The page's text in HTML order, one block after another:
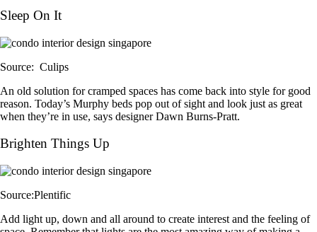
Sleep On It
Source: Culips
An old solution for cramped spaces has come back into style for good
reason. Today’s Murphy beds pop out of sight and look just as great
when they’re in use, says designer Dawn Burns-Pratt.
Brighten Things Up
Source:Plentific
Add light up, down and all around to create interest and the feeling of